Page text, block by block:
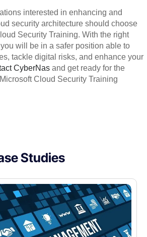
interested in enhancing and
security architecture should choose
Security Training. With the right
will be in a safer position able to
tackle digital risks, and enhance your
CyberNas and get ready for the
Cloud Security Training
Studies